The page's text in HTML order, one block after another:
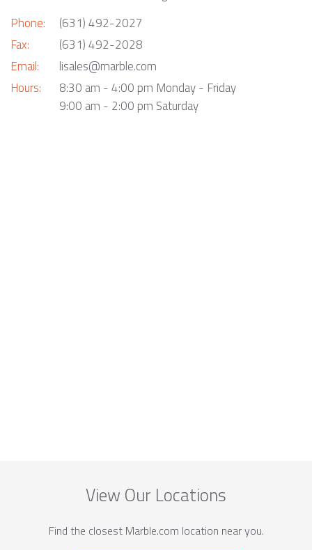
Phone:
Fax:
Email:
Hours:
(631) 492-2027
(631) 492-2028
lisales@marble.com
8:30 am - 4:00 pm Monday - Friday
9:00 am - 2:00 pm Saturday
View Our Locations
Find the closest Marble.com location near you.